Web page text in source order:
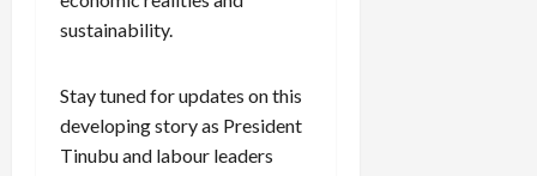
sustainability.
Stay tuned for updates on this
developing story as President
Tinubu and labour leaders